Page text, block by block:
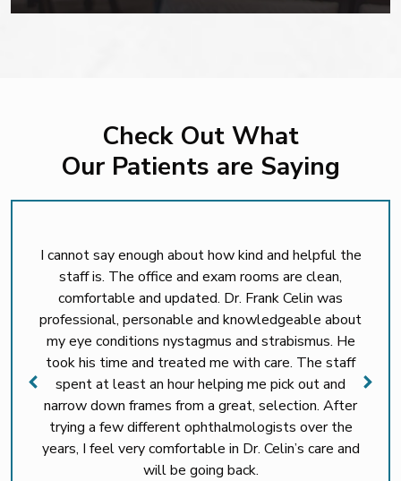
Check Out What
Our Patients are Saying
I cannot say enough about how kind and helpful the
staff is. The office and exam rooms are clean,
comfortable and updated. Dr. Frank Celin was
professional, personable and knowledgeable about
my eye conditions nystagmus and strabismus. He
took his time and treated me with care. The staff
spent at least an hour helping me pick out and
narrow down frames from a great, selection. After
trying a few different ophthalmologists over the
years, I feel very comfortable in Dr. Celin’s care and
will be going back.